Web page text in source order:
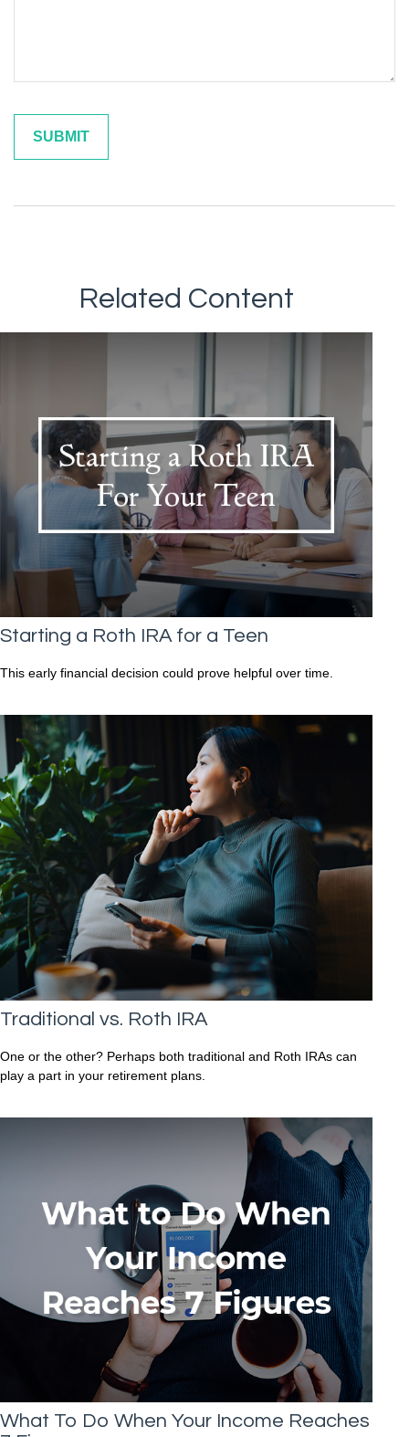
Related Content
Starting a Roth IRA for a Teen
This early financial decision could prove helpful over time.
Traditional vs. Roth IRA
One or the other? Perhaps both traditional and Roth IRAs can
play a part in your retirement plans.
What To Do When Your Income Reaches